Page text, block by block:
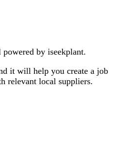
by iseekplant.
it will help you create a job
relevant local suppliers.